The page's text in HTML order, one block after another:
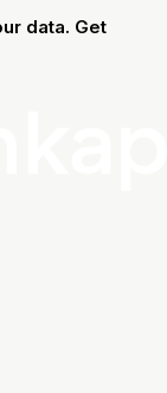
data. Get